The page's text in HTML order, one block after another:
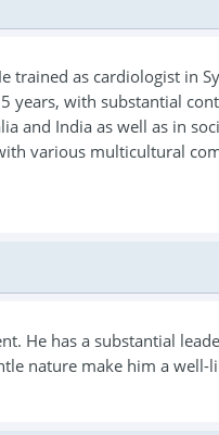
trained as cardiologist in
years, with substantial
and India as well as in
various multicultural
He has a substantial
nature make him a well-